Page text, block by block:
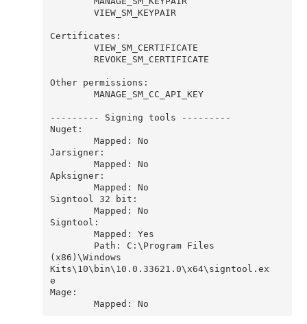
Certificates:
Other permissions:
--------- Signing tools ---------
Nuget:
Jarsigner:
Apksigner:
Signtool 32 bit:
Signtool:
(x86)\Windows
Kits\10\bin\10.0.33621.0\x64\signtool.ex
e
Mage: